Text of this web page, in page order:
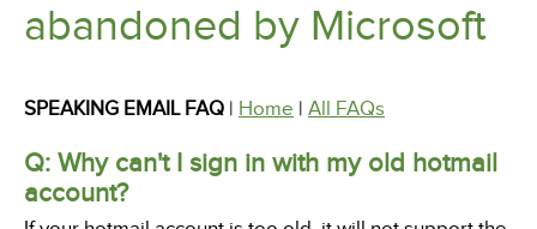
abandoned by Microsoft
SPEAKING EMAIL FAQ | Home | All FAQs
Q: Why can't I sign in with my old hotmail
account?